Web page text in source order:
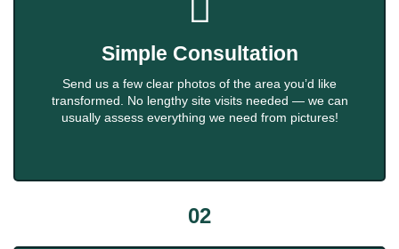
Simple Consultation
Send us a few clear photos of the area you’d like
transformed. No lengthy site visits needed — we can
usually assess everything we need from pictures!
02